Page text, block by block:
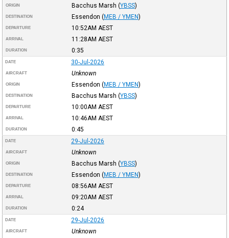
ORIGIN Bacchus Marsh (YBSS)
DESTINATION Essendon (MEB / YMEN)
DEPARTURE 10:52AM AEST
ARRIVAL 11:28AM AEST
DURATION 0:35
DATE 30-Jul-2026
AIRCRAFT Unknown
ORIGIN Essendon (MEB / YMEN)
DESTINATION Bacchus Marsh (YBSS)
DEPARTURE 10:00AM AEST
ARRIVAL 10:46AM AEST
DURATION 0:45
DATE 29-Jul-2026
AIRCRAFT Unknown
ORIGIN Bacchus Marsh (YBSS)
DESTINATION Essendon (MEB / YMEN)
DEPARTURE 08:56AM AEST
ARRIVAL 09:20AM AEST
DURATION 0:24
DATE 29-Jul-2026
AIRCRAFT Unknown